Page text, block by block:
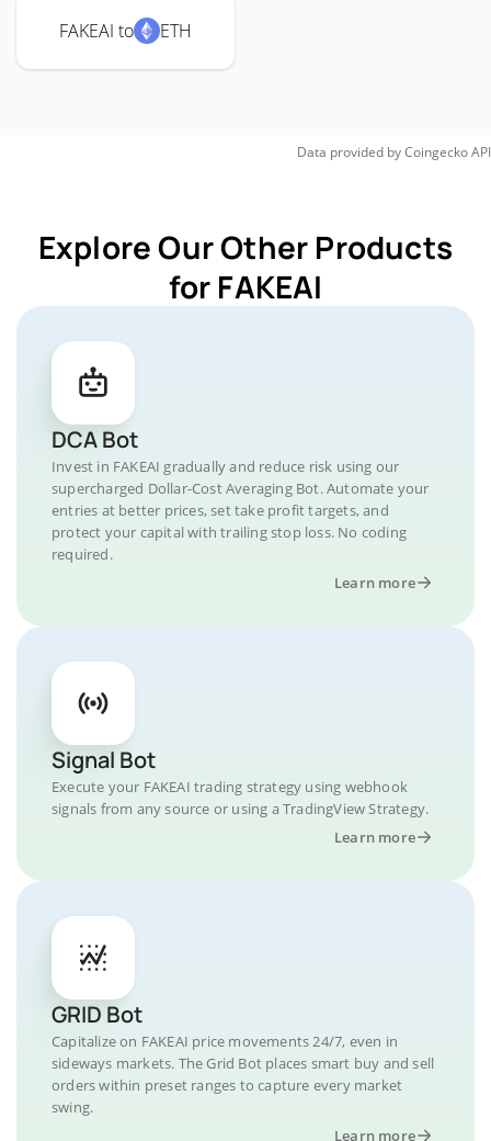
FAKEAI to ETH
Data provided byCoingeckoAPI
Explore Our Other Products
for FAKEAI
DCA Bot
Invest in FAKEAI gradually and reduce risk using our
supercharged Dollar-Cost Averaging Bot. Automate your
entries at better prices, set take profit targets, and
protect your capital with trailing stop loss. No coding
required.
Learn more
Signal Bot
Execute your FAKEAI trading strategy using webhook
signals from any source or using a TradingView Strategy.
Learn more
GRID Bot
Capitalize on FAKEAI price movements 24/7, even in
sideways markets. The Grid Bot places smart buy and sell
orders within preset ranges to capture every market
swing.
Learn more